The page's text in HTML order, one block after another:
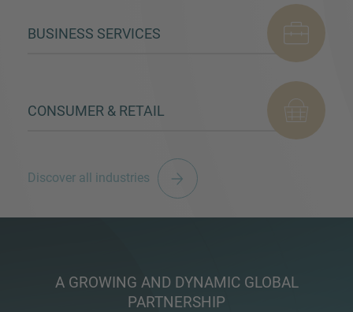
BUSINESS SERVICES
CONSUMER & RETAIL
Discover all industries
A GROWING AND DYNAMIC GLOBAL
PARTNERSHIP